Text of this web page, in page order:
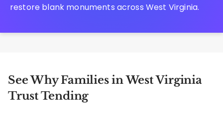
restore blank monuments across West Virginia.
See Why Families in West Virginia
Trust Tending